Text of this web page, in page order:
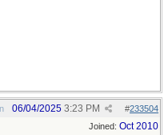
#233504
06/04/2025 3:23 PM
Joined: Oct 2010